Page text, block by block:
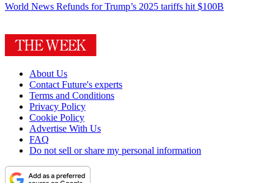
World News Refunds for Trump’s 2025 tariffs hit $100B
About Us
Contact Future's experts
Terms and Conditions
Privacy Policy
Cookie Policy
Advertise With Us
FAQ
Do not sell or share my personal information